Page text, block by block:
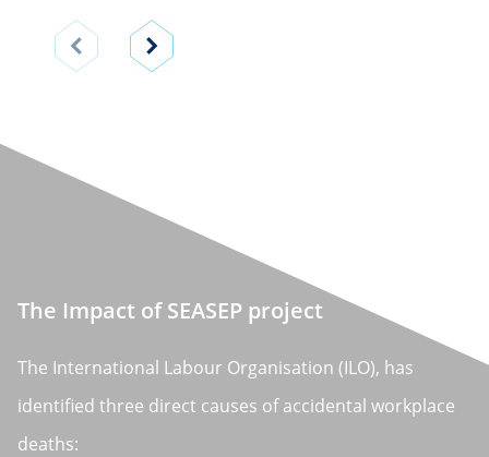
previousnext
The Impact of SEASEP project
The International Labour Organisation (ILO), has
identified three direct causes of accidental workplace
deaths: